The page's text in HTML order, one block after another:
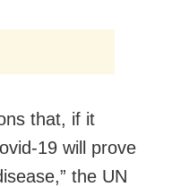
that, if it
19 will prove
the UN